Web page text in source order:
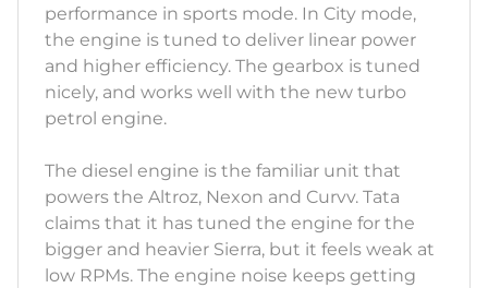
performance in sports mode. In City mode,
the engine is tuned to deliver linear power
and higher efficiency. The gearbox is tuned
nicely, and works well with the new turbo
petrol engine.
The diesel engine is the familiar unit that
powers the Altroz, Nexon and Curvv. Tata
claims that it has tuned the engine for the
bigger and heavier Sierra, but it feels weak at
low RPMs. The engine noise keeps getting